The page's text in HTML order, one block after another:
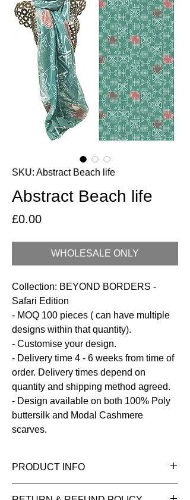
SKU: Abstract Beach life
Abstract Beach life
£0.00Price
WHOLESALE ONLY
Collection: BEYOND BORDERS -
Safari Edition
- MOQ 100 pieces ( can have multiple
designs within that quantity).
- Customise your design.
- Delivery time 4 - 6 weeks from time of
order. Delivery times depend on
quantity and shipping method agreed.
- Design available on both 100% Poly
buttersilk and Modal Cashmere
scarves.
PRODUCT INFO